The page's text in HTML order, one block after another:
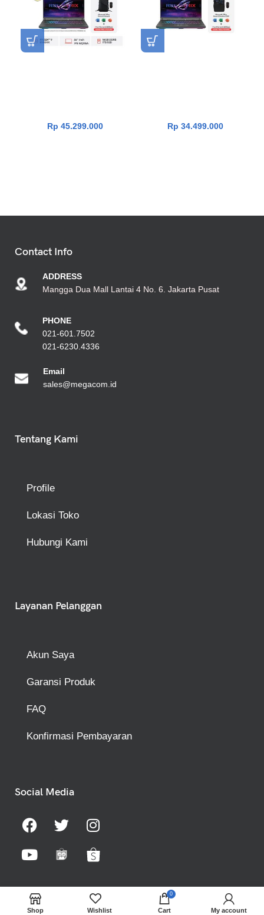
Rp 45.299.000 Rp 34.499.000
Contact Info
ADDRESS
Mangga Dua Mall Lantai 4 No. 6. Jakarta Pusat
PHONE
021-601.7502
021-6230.4336
Email
sales@megacom.id
Tentang Kami
Profile
Lokasi Toko
Hubungi Kami
Layanan Pelanggan
Akun Saya
Garansi Produk
FAQ
Konfirmasi Pembayaran
Social Media
Shop Wishlist
0
Cart My account